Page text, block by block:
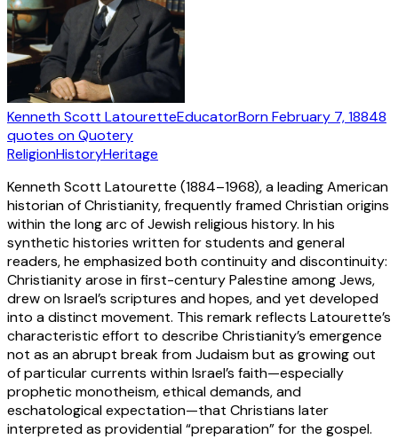
Kenneth Scott LatouretteEducatorBornFebruary 7, 18848
quotes on Quotery
ReligionHistoryHeritage
Kenneth Scott Latourette (1884–1968), a leading American
historian of Christianity, frequently framed Christian origins
within the long arc of Jewish religious history. In his
synthetic histories written for students and general
readers, he emphasized both continuity and discontinuity:
Christianity arose in first-century Palestine among Jews,
drew on Israel’s scriptures and hopes, and yet developed
into a distinct movement. This remark reflects Latourette’s
characteristic effort to describe Christianity’s emergence
not as an abrupt break from Judaism but as growing out
of particular currents within Israel’s faith—especially
prophetic monotheism, ethical demands, and
eschatological expectation—that Christians later
interpreted as providential “preparation” for the gospel.